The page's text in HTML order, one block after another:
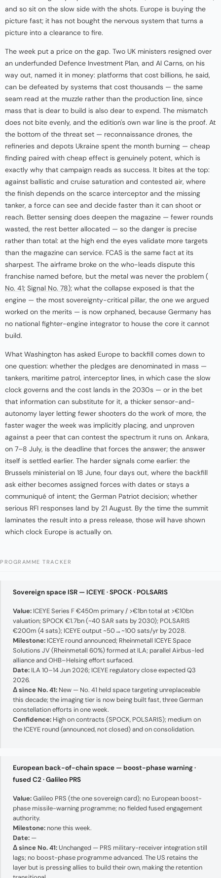
and so sit on the slow side with the shots. Europe is buying the
picture fast; it has not bought the nervous system that turns a
picture into a clearance to fire.
The week put a price on the gap. Two UK ministers resigned over
an underfunded Defence Investment Plan, and Al Carns, on his
way out, named it in money: platforms that cost billions, he said,
can be defeated by systems that cost thousands — the same
seam read at the muzzle rather than the production line, since
mass that is dear to build is also dear to expend. The mismatch
does not bite evenly, and the edition's own war line is the proof. At
the bottom of the threat set — reconnaissance drones, the
refineries and depots Ukraine spent the month burning — cheap
finding paired with cheap effect is genuinely potent, which is
exactly why that campaign reads as success. It bites at the top:
against ballistic and cruise saturation and contested air, where
the finish depends on the scarce interceptor and the missing
tanker, a force can see and decide faster than it can shoot or
reach. Better sensing does deepen the magazine — fewer rounds
wasted, the rest better allocated — so the danger is precise
rather than total: at the high end the eyes validate more targets
than the magazine can service. FCAS is the same fact at its
sharpest. The airframe broke on the who-leads dispute this
franchise named before, but the metal was never the problem (
No. 41; Signal No. 78); what the collapse exposed is that the
engine — the most sovereignty-critical pillar, the one we argued
worked on the merits — is now orphaned, because Germany has
no national fighter-engine integrator to house the core it cannot
build.
What Washington has asked Europe to backfill comes down to
one question: whether the pledges are denominated in mass —
tankers, maritime patrol, interceptor lines, in which case the slow
clock governs and the cost lands in the 2030s — or in the bet
that information can substitute for it, a thicker sensor-and-
autonomy layer letting fewer shooters do the work of more, the
faster wager the week was implicitly placing, and unproven
against a peer that can contest the spectrum it runs on. Ankara,
on 7–8 July, is the deadline that forces the answer; the answer
itself is settled earlier. The harder signals come earlier: the
Brussels ministerial on 18 June, four days out, where the backfill
ask either becomes assigned forces with dates or stays a
communiqué of intent; the German Patriot decision; whether
serious RFI responses land by 21 August. By the time the summit
laminates the result into a press release, those will have shown
which clock Europe is actually on.
PROGRAMME TRACKER
Sovereign space ISR — ICEYE · SPOCK · POLSARIS
Value: ICEYE Series F €450m primary / >€1bn total at >€10bn
valuation; SPOCK €1.7bn (~40 SAR sats by 2030); POLSARIS
€200m (4 sats); ICEYE output ~50→~100 sats/yr by 2028.
Milestone: ICEYE round announced; Rheinmetall ICEYE Space
Solutions JV (Rheinmetall 60%) formed at ILA; parallel Airbus-led
alliance and OHB–Helsing effort surfaced.
Date: ILA 10–14 Jun 2026; ICEYE regulatory close expected Q3
2026.
Δ since No. 41: New — No. 41 held space targeting unreplaceable
this decade; the imaging tier is now being built fast, three German
constellation efforts in one week.
Confidence: High on contracts (SPOCK, POLSARIS); medium on
the ICEYE round (announced, not closed) and on consolidation.
European back-of-chain space — boost-phase warning ·
fused C2 · Galileo PRS
Value:Galileo PRS (the one sovereign card); no European boost-
phase missile-warning programme; no fielded fused engagement
authority.
Milestone: none this week.
Date: —
Δ since No. 41: Unchanged — PRS military-receiver integration still
lags; no boost-phase programme advanced. The US retains the
layer but is pressing allies to build their own, making the retention